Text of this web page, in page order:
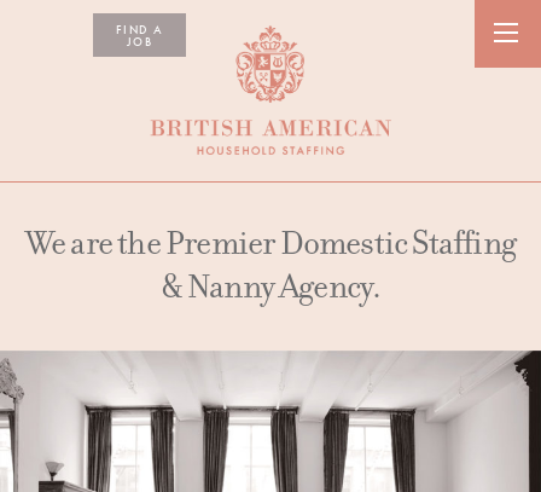
FIND A
JOB
We are the Premier Domestic Staffing
& Nanny Agency.